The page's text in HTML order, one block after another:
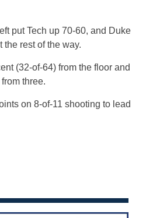
put Tech up 70-60, and Duke
the rest of the way.
(32-of-64) from the floor and
three.
on 8-of-11 shooting to lead